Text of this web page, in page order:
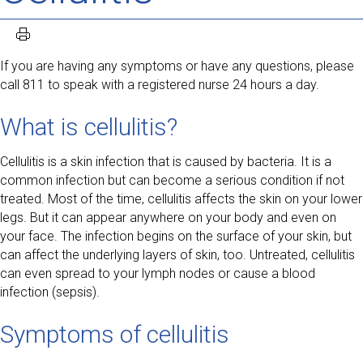
If you are having any symptoms or have any questions, please
call 811 to speak with a registered nurse 24 hours a day.
What is cellulitis?
Cellulitis is a skin infection that is caused by bacteria. It is a
common infection but can become a serious condition if not
treated. Most of the time, cellulitis affects the skin on your lower
legs. But it can appear anywhere on your body and even on
your face. The infection begins on the surface of your skin, but
can affect the underlying layers of skin, too. Untreated, cellulitis
can even spread to your lymph nodes or cause a blood
infection (sepsis).
Symptoms of cellulitis